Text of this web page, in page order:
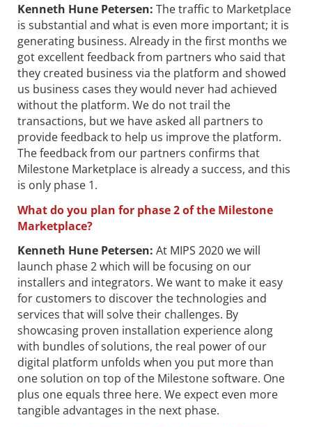
Kenneth Hune Petersen: The traffic to Marketplace
is substantial and what is even more important; it is
generating business. Already in the first months we
got excellent feedback from partners who said that
they created business via the platform and showed
us business cases they would never had achieved
without the platform. We do not trail the
transactions, but we have asked all partners to
provide feedback to help us improve the platform.
The feedback from our partners confirms that
Milestone Marketplace is already a success, and this
is only phase 1.
What do you plan for phase 2 of the Milestone
Marketplace?
Kenneth Hune Petersen: At MIPS 2020 we will
launch phase 2 which will be focusing on our
installers and integrators. We want to make it easy
for customers to discover the technologies and
services that will solve their challenges. By
showcasing proven installation experience along
with bundles of solutions, the real power of our
digital platform unfolds when you put more than
one solution on top of the Milestone software. One
plus one equals three here. We expect even more
tangible advantages in the next phase.